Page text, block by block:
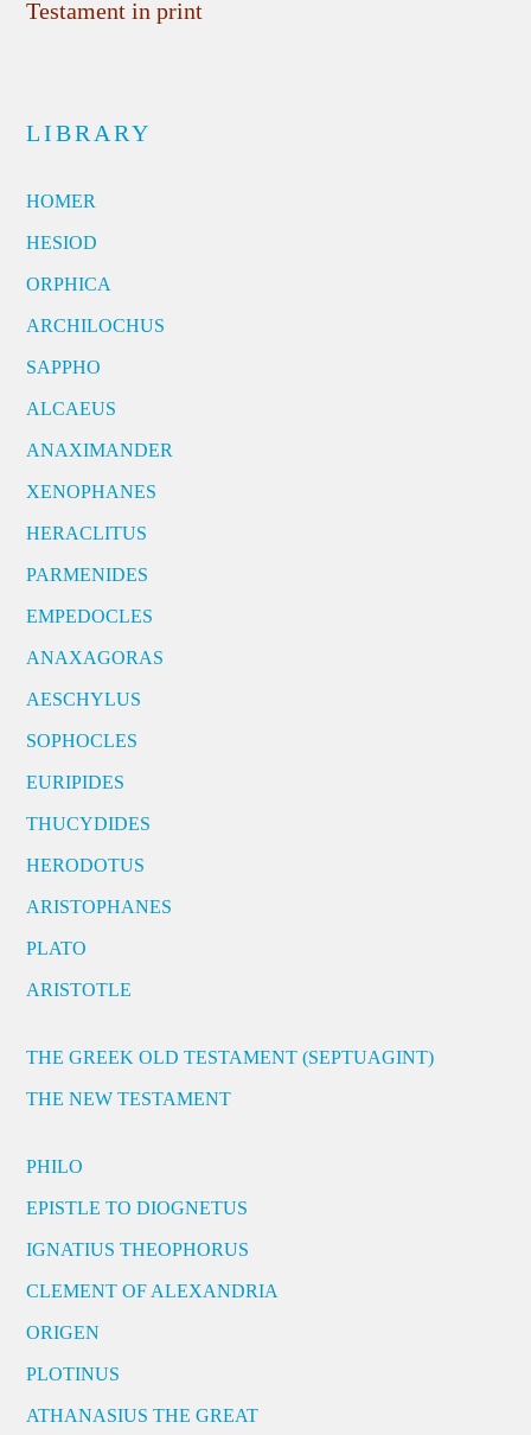
Testament in print
LIBRARY
HOMER
HESIOD
ORPHICA
ARCHILOCHUS
SAPPHO
ALCAEUS
ANAXIMANDER
XENOPHANES
HERACLITUS
PARMENIDES
EMPEDOCLES
ANAXAGORAS
AESCHYLUS
SOPHOCLES
EURIPIDES
THUCYDIDES
HERODOTUS
ARISTOPHANES
PLATO
ARISTOTLE
THE GREEK OLD TESTAMENT (SEPTUAGINT)
THE NEW TESTAMENT
PHILO
EPISTLE TO DIOGNETUS
IGNATIUS THEOPHORUS
CLEMENT OF ALEXANDRIA
ORIGEN
PLOTINUS
ATHANASIUS THE GREAT